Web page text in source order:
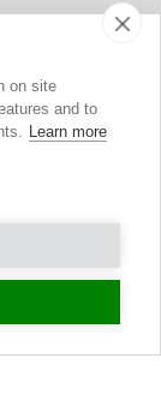
on site
and to
Learn more